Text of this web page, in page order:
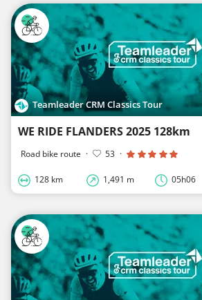
Teamleader CRM Classics Tour
WE RIDE FLANDERS 2025 128km
Road bike route · 53 ·
128 km 1,491 m 05h06